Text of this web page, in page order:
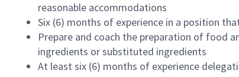
reasonable accommodations
Six (6) months of experience in a position
Prepare and coach the preparation of food
ingredients or substituted ingredients
At least six (6) months of experience